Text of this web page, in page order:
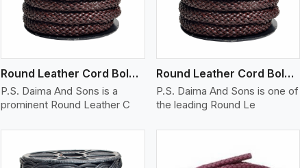
Round Leather Cord Bolo 12 Ply 1 Cord
P.S. Daima And Sons is a
prominent Round Leather C
Round Leather Cord Bolo 14 Ply 1 Cord
P.S. Daima And Sons is one of
the leading Round Le